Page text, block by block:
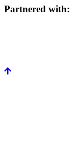
Partnered with: